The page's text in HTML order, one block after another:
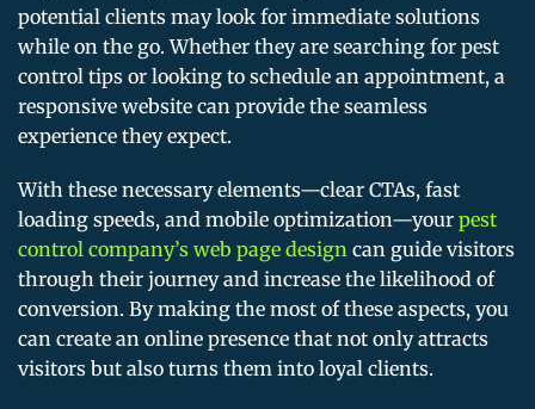
potential clients may look for immediate solutions
while on the go. Whether they are searching for pest
control tips or looking to schedule an appointment, a
responsive website can provide the seamless
experience they expect.
With these necessary elements—clear CTAs, fast
loading speeds, and mobile optimization—your pest
control company’s web page design can guide visitors
through their journey and increase the likelihood of
conversion. By making the most of these aspects, you
can create an online presence that not only attracts
visitors but also turns them into loyal clients.